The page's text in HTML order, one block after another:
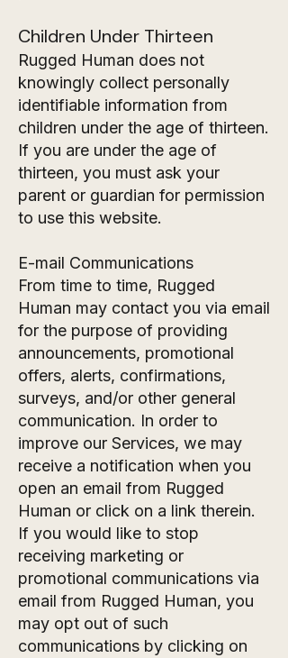
Children Under Thirteen
Rugged Human does not
knowingly collect personally
identifiable information from
children under the age of thirteen.
If you are under the age of
thirteen, you must ask your
parent or guardian for permission
to use this website.
E-mail Communications
From time to time, Rugged
Human may contact you via email
for the purpose of providing
announcements, promotional
offers, alerts, confirmations,
surveys, and/or other general
communication. In order to
improve our Services, we may
receive a notification when you
open an email from Rugged
Human or click on a link therein.
If you would like to stop
receiving marketing or
promotional communications via
email from Rugged Human, you
may opt out of such
communications by clicking on